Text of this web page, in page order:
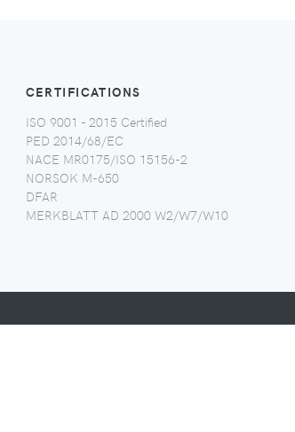
CERTIFICATIONS
ISO 9001 - 2015 Certified
PED 2014/68/EC
NACE MR0175/ISO 15156-2
NORSOK M-650
DFAR
MERKBLATT AD 2000 W2/W7/W10